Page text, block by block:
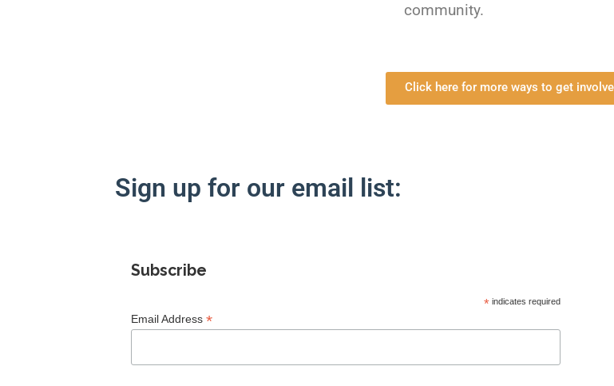
community.
Click here for more ways to get
Sign up for our email list:
Subscribe
* indicates required
Email Address*